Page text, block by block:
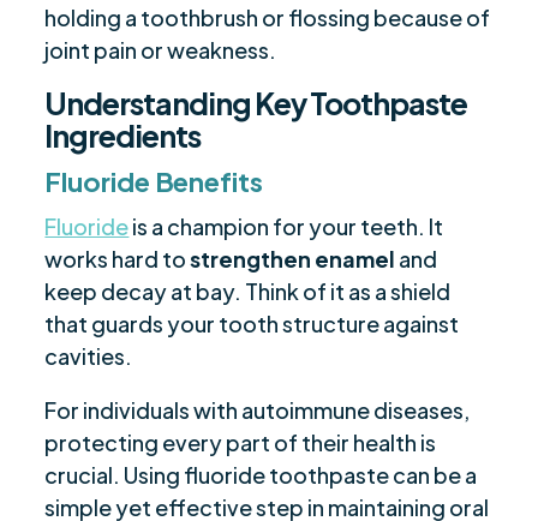
holding a toothbrush or flossing because of
joint pain or weakness.
Understanding Key Toothpaste
Ingredients
Fluoride Benefits
Fluorideis a champion for your teeth. It
works hard tostrengthen enamel and
keep decay at bay. Think of it as a shield
that guards your tooth structure against
cavities.
For individuals with autoimmune diseases,
protecting every part of their health is
crucial. Using fluoride toothpaste can be a
simple yet effective step in maintaining oral